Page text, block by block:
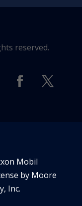
reserved.
Mobil
by Moore
Inc.